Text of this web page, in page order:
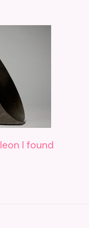
I found